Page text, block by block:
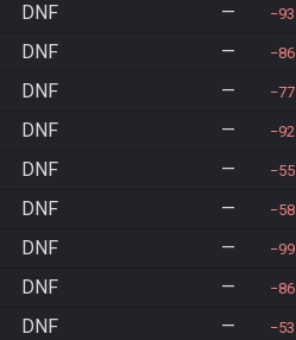
DNF — 93
DNF — 86
DNF — 77
DNF — 92
DNF — 55
DNF — 58
DNF — 99
DNF — 86
DNF — 53